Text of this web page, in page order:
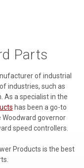
Parts
of industrial
industries, such as
As a specialist in the
has been a go-to
governor
speed controllers.
Products is the best